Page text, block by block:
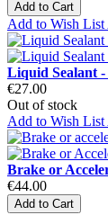
Add to Cart
Add to Wish List
Liquid Sealant
€27.00
Out of stock
Add to Wish List
Brake or
€44.00
Add to Cart